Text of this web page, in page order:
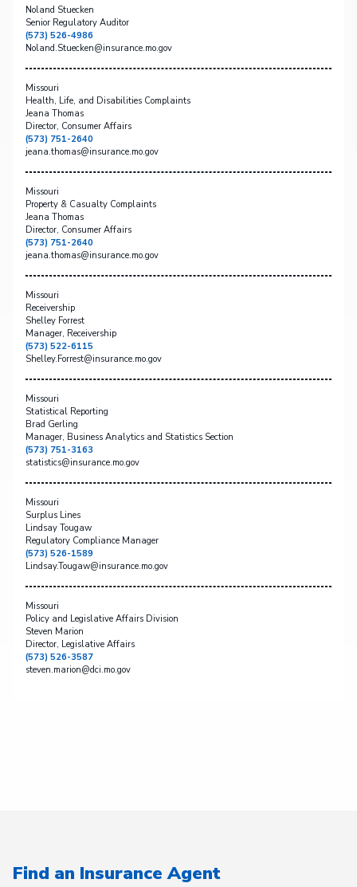
Noland Stuecken
Senior Regulatory Auditor
(573) 526-4986
Noland.Stuecken@insurance.mo.gov
Missouri
Health, Life, and Disabilities Complaints
Jeana Thomas
Director, Consumer Affairs
(573) 751-2640
jeana.thomas@insurance.mo.gov
Missouri
Property & Casualty Complaints
Jeana Thomas
Director, Consumer Affairs
(573) 751-2640
jeana.thomas@insurance.mo.gov
Missouri
Receivership
Shelley Forrest
Manager, Receivership
(573) 522-6115
Shelley.Forrest@insurance.mo.gov
Missouri
Statistical Reporting
Brad Gerling
Manager, Business Analytics and Statistics Section
(573) 751-3163
statistics@insurance.mo.gov
Missouri
Surplus Lines
Lindsay Tougaw
Regulatory Compliance Manager
(573) 526-1589
Lindsay.Tougaw@insurance.mo.gov
Missouri
Policy and Legislative Affairs Division
Steven Marion
Director, Legislative Affairs
(573) 526-3587
steven.marion@dci.mo.gov
Find an Insurance Agent